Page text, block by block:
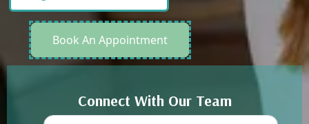
Book An Appointment
Connect With Our Team